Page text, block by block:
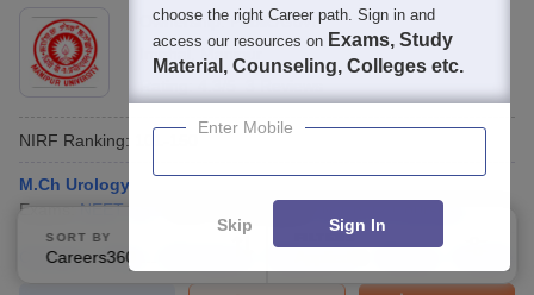
Ownership: Public/Govt
NIRF Ranking:
M.Ch Urology
Exams: NEET SS 1.00 Lakhs Courses
Courses Fees
SORT BY FILTERS
choose the right Career path. Sign in and
access our resources on Exams, Study
Material, Counseling, Colleges etc.
Enter Mobile
Skip Sign In